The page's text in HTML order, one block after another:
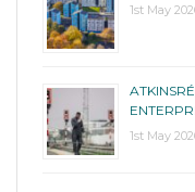
1st May
1st May